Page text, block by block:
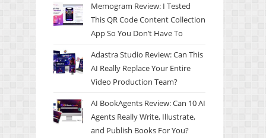
Memogram Review: I Tested
This QR Code Content Collection
App So You Don’t Have To
Adastra Studio Review: Can This
AI Really Replace Your Entire
Video Production Team?
AI BookAgents Review: Can 10 AI
Agents Really Write, Illustrate,
and Publish Books For You?